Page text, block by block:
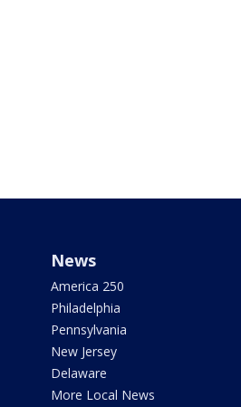
News
America 250
Philadelphia
Pennsylvania
New Jersey
Delaware
More Local News